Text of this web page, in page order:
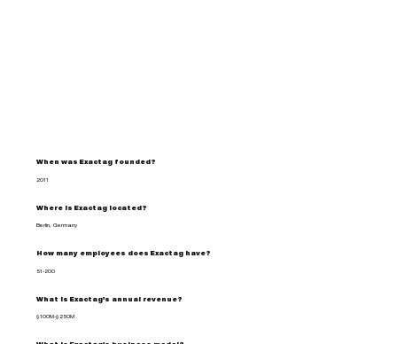
When was Exactag founded?
2011
Where is Exactag located?
Berlin, Germany
How many employees does Exactag have?
51-200
What is Exactag's annual revenue?
$100M-$250M